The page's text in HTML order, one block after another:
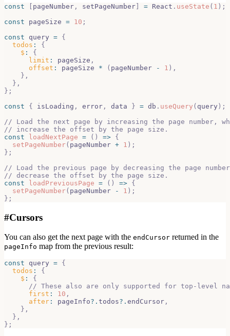
const pageNumber , setPageNumber = React . useState ( 1 ) ;
const pageSize = 10 ;
const query = {
todos :
{
$ :
{
limit : pageSize ,
offset : pageSize * ( pageNumber - 1 ) ,
} ,
} ,
} ;
const
{ isLoading , error , data } = db . useQuery ( query ) ;
// Load the next page by increasing the page number,
// increase the offset by the page size.
const
loadNextPage = ( ) => {
setPageNumber( pageNumber + 1 ) ;
} ;
// Load the previous page by decreasing the page
// decrease the offset by the page size.
const
loadPreviousPage = ( ) => {
setPageNumber( pageNumber - 1 ) ;
} ;
#Cursors
You can also get the next page with the endCursor returned in the
pageInfo map from the previous result:
const query = {
todos :
{
$ :
{
// These also are only supported for top-level
first : 10 ,
after : pageInfo?. todos?. endCursor ,
} ,
} ,
} ;